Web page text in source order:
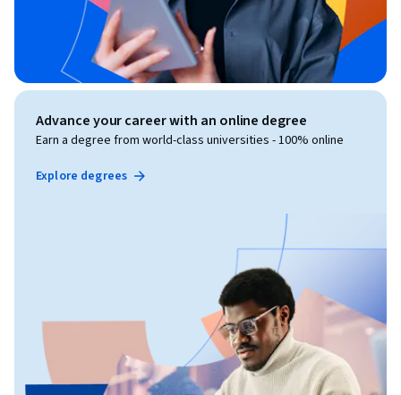
Advance your career with an online degree
Earn a degree from world-class universities - 100% online
Explore degrees